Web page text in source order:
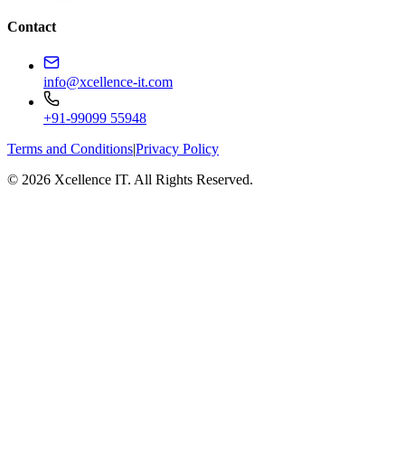
Contact
info@xcellence-it.com
+91-99099 55948
Terms and ConditionsPrivacy Policy
© 2026 Xcellence IT. All Rights Reserved.